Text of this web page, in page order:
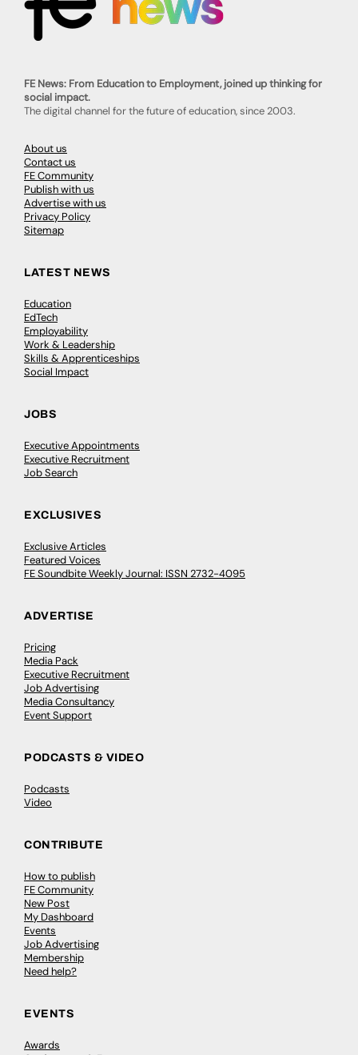
FE News: From Education to Employment, joined up thinking for
social impact.
The digital channel for the future of education, since 2003.
About us
Contact us
FE Community
Publish with us
Advertise with us
Privacy Policy
Sitemap
LATEST NEWS
Education
EdTech
Employability
Work & Leadership
Skills & Apprenticeships
Social Impact
JOBS
Executive Appointments
Executive Recruitment
Job Search
EXCLUSIVES
Exclusive Articles
Featured Voices
FE Soundbite Weekly Journal: ISSN 2732-4095
ADVERTISE
Pricing
Media Pack
Executive Recruitment
Job Advertising
Media Consultancy
Event Support
PODCASTS & VIDEO
Podcasts
Video
CONTRIBUTE
How to publish
FE Community
New Post
My Dashboard
Events
Job Advertising
Membership
Need help?
EVENTS
Awards